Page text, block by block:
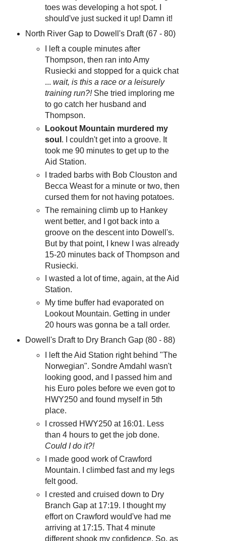
toes was developing a hot spot. I
should've just sucked it up! Damn it!
North River Gap to Dowell's Draft (67 - 80)
I left a couple minutes after
Thompson, then ran into Amy
Rusiecki and stopped for a quick chat
...wait, is this a race or a leisurely
training run?!She tried imploring me
to go catch her husband and
Thompson.
Lookout Mountain murdered my
soul . I couldn't get into a groove. It
took me 90 minutes to get up to the
Aid Station.
I traded barbs with Bob Clouston and
Becca Weast for a minute or two, then
cursed them for not having potatoes.
The remaining climb up to Hankey
went better, and I got back into a
groove on the descent into Dowell's.
But by that point, I knew I was already
15-20 minutes back of Thompson and
Rusiecki.
I wasted a lot of time, again, at the Aid
Station.
My time buffer had evaporated on
Lookout Mountain. Getting in under
20 hours was gonna be a tall order.
Dowell's Draft to Dry Branch Gap (80 - 88)
I left the Aid Station right behind "The
Norwegian". Sondre Amdahl wasn't
looking good, and I passed him and
his Euro poles before we even got to
HWY250 and found myself in 5th
place.
I crossed HWY250 at 16:01. Less
than 4 hours to get the job done.
Could I do it?!
I made good work of Crawford
Mountain. I climbed fast and my legs
felt good.
I crested and cruised down to Dry
Branch Gap at 17:19. I thought my
effort on Crawford would've had me
arriving at 17:15. That 4 minute
different shook my confidence. So, as